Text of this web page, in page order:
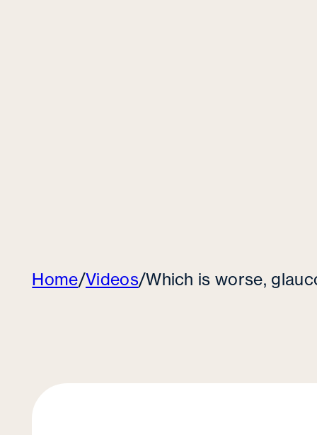
Home/Videos/Which is worse,